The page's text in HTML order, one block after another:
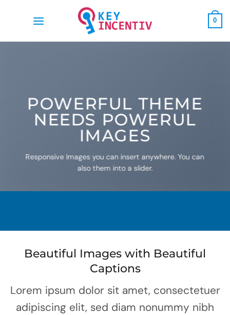
0
POWERFUL THEME
NEEDS POWERUL
IMAGES
Responsive Images you can insert anywhere. You can
also them into a slider.
Beautiful Images with Beautiful
Captions
Lorem ipsum dolor sit amet, consectetuer
adipiscing elit, sed diam nonummy nibh